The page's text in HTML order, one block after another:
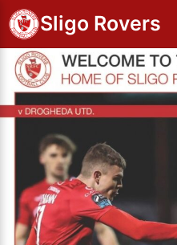
Sligo Rovers